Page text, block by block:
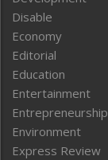
Disable
Economy
Editorial
Education
Entertainment
Entrepreneurship
Environment
Express Review